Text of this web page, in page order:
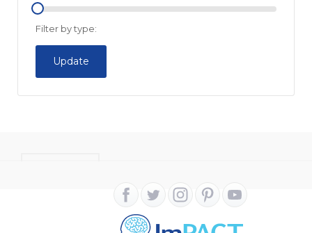
Filter by type:
Update